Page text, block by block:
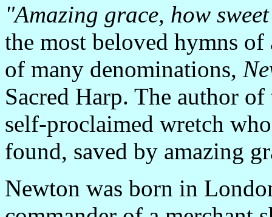
"Amazing grace, how
the most beloved hymns
of many denominations,
Sacred Harp. The author
self-proclaimed wretch
found, saved by amazing
Newton was born in